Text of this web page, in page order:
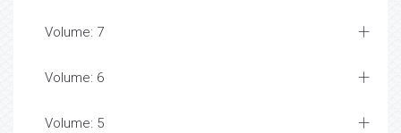
Volume: 7
Volume: 6
Volume: 5